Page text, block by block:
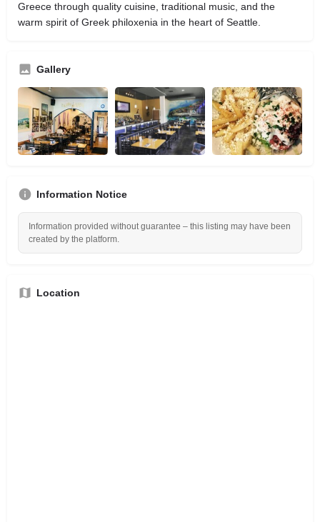
Greece through quality cuisine, traditional music, and the
warm spirit of Greek philoxenia in the heart of Seattle.
Gallery
Information Notice
Information provided without guarantee – this listing may have been
created by the platform.
Location